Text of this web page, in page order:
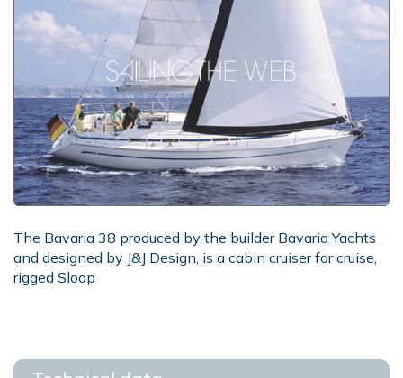
The Bavaria 38 produced by the builder Bavaria Yachts
and designed by J&J Design, is a cabin cruiser for cruise,
rigged Sloop